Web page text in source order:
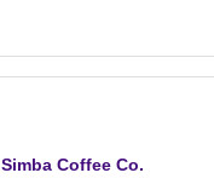
Simba Coffee Co.